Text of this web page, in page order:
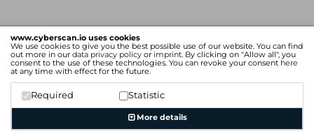
www.cyberscan.io uses cookies
We use cookies to give you the best possible use of our website. You can find
out more in our data privacy policy or imprint. By clicking on "Allow all", you
consent to the use of these technologies. You can revoke your consent here
at any time with effect for the future.
Required Statistic
More details